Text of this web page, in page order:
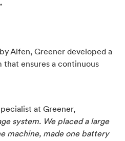
Alfen, Greener developed a
ensures a continuous
at Greener,
system. We placed a large
machine, made one battery